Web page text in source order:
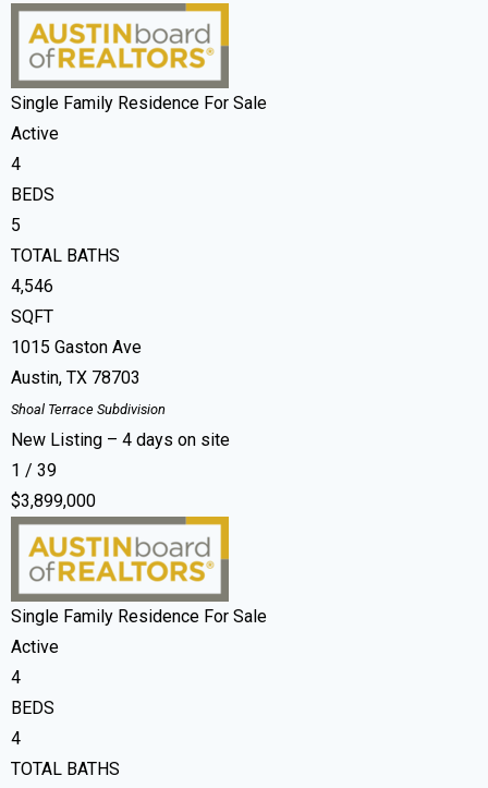
Single Family Residence For Sale
Active
4
BEDS
5
TOTAL BATHS
4,546
SQFT
1015 Gaston Ave
Austin, TX 78703
Shoal Terrace Subdivision
New Listing – 4 days on site
1 / 39
$3,899,000
Single Family Residence For Sale
Active
4
BEDS
4
TOTAL BATHS